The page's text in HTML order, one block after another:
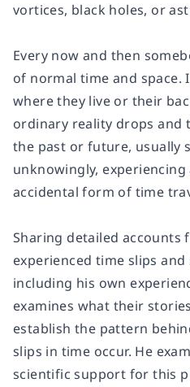
vortices, black holes, or
Every now and then
of normal time and space.
where they live or their
ordinary reality drops and
the past or future, usually
unknowingly,
accidental form of time
Sharing detailed accounts
experienced time slips
including his own
examines what their
establish the pattern
slips in time occur. He
scientific support for this